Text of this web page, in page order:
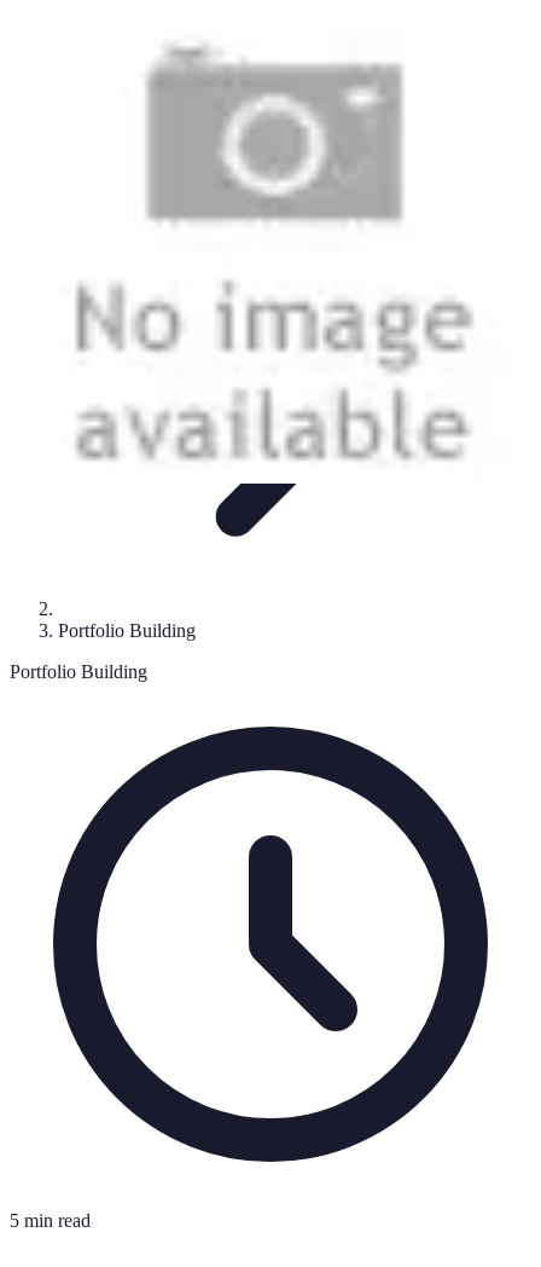
Conseils de Mannequins Career Development
Carrière Career Guidance
Portfolio Building
Portfolio Building
5 min read